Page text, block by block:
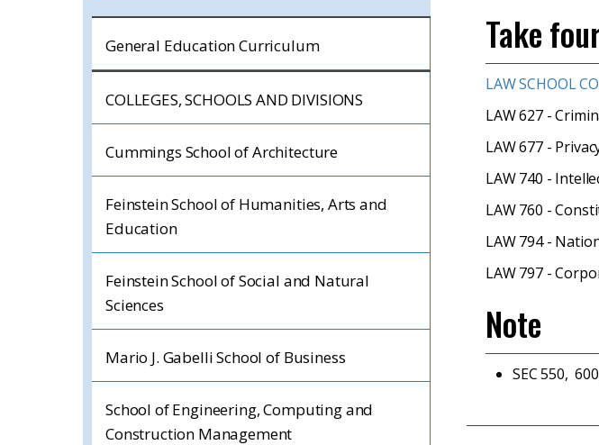
General Education Curriculum
COLLEGES, SCHOOLS AND DIVISIONS
Cummings School of Architecture
Feinstein School of Humanities, Arts and
Education
Feinstein School of Social and Natural
Sciences
Mario J. Gabelli School of Business
School of Engineering, Computing and
Construction Management
Take
LAW SCHOOL
LAW 627 -
LAW 677 -
LAW 740 -
LAW 760 -
LAW 794 -
LAW 797 -
Note
SEC 550,